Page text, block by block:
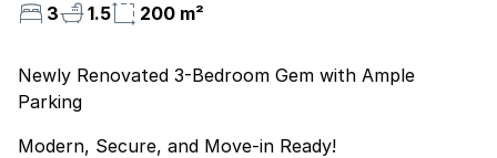
3
1.5 200 m²
Newly Renovated 3-Bedroom Gem with Ample
Parking
Modern, Secure, and Move-in Ready!